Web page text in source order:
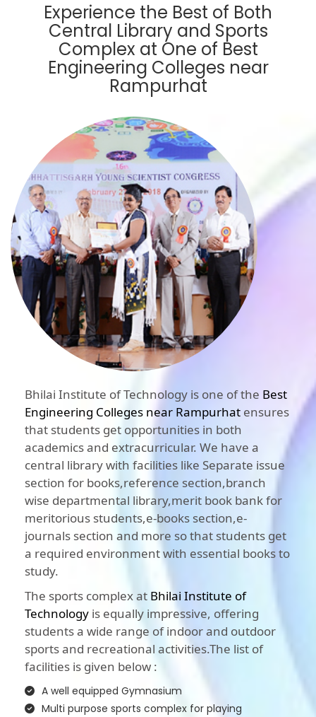
Experience the Best of Both
Central Library and Sports
Complex at One of Best
Engineering Colleges near
Rampurhat
Bhilai Institute of Technology is one of the Best
Engineering Colleges near Rampurhat ensures
that students get opportunities in both
academics and extracurricular. We have a
central library with facilities like Separate issue
section for books,reference section,branch
wise departmental library,merit book bank for
meritorious students,e-books section,e-
journals section and more so that students get
a required environment with essential books to
study.
The sports complex at Bhilai Institute of
Technology is equally impressive, offering
students a wide range of indoor and outdoor
sports and recreational activities.The list of
facilities is given below :
A well equipped Gymnasium
Multi purpose sports complex for playing